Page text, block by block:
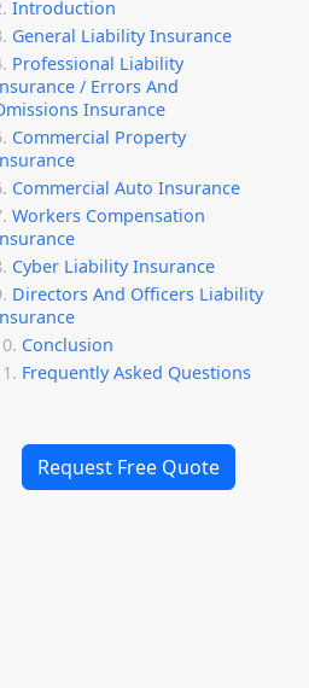
Introduction
General Liability Insurance
Professional Liability
/ Errors And
Insurance
Commercial Property
Commercial Auto Insurance
Workers Compensation
Cyber Liability Insurance
Directors And Officers Liability
Conclusion
Frequently Asked Questions
Request Free Quote